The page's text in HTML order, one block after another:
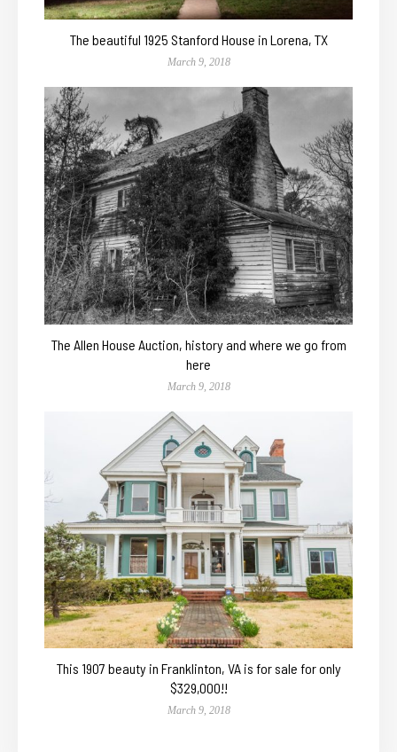
The beautiful 1925 Stanford House in Lorena, TX
March 9, 2018
The Allen House Auction, history and where we go from
here
March 9, 2018
This 1907 beauty in Franklinton, VA is for sale for only
$329,000!!
March 9, 2018